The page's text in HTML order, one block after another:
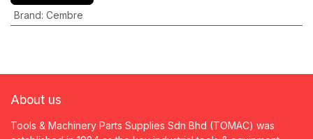
Brand: Cembre
About us
Tools & Machinery Parts Supplies Sdn Bhd (TOMAC) was